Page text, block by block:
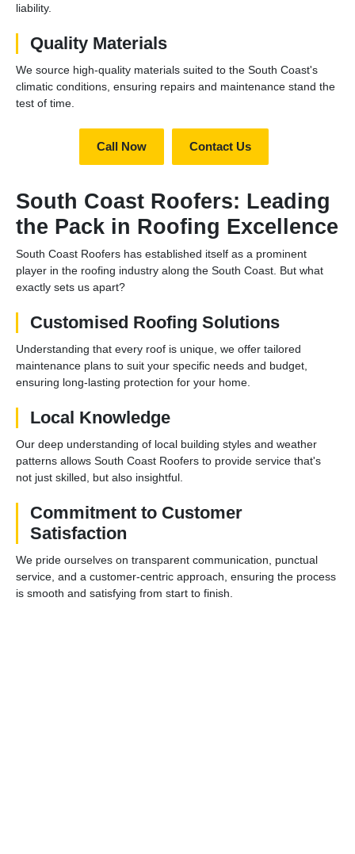
liability.
Quality Materials
We source high-quality materials suited to the South Coast's
climatic conditions, ensuring repairs and maintenance stand the
test of time.
Call Now Contact Us
South Coast Roofers: Leading
the Pack in Roofing Excellence
South Coast Roofers has established itself as a prominent
player in the roofing industry along the South Coast. But what
exactly sets us apart?
Customised Roofing Solutions
Understanding that every roof is unique, we offer tailored
maintenance plans to suit your specific needs and budget,
ensuring long-lasting protection for your home.
Local Knowledge
Our deep understanding of local building styles and weather
patterns allows South Coast Roofers to provide service that's
not just skilled, but also insightful.
Commitment to Customer
Satisfaction
We pride ourselves on transparent communication, punctual
service, and a customer-centric approach, ensuring the process
is smooth and satisfying from start to finish.